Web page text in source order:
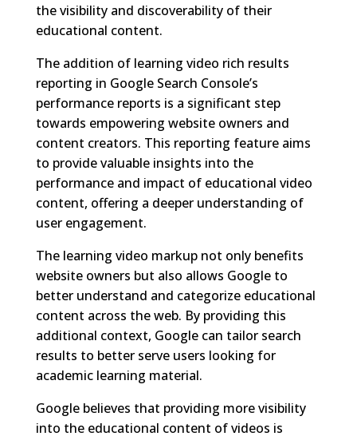
the visibility and discoverability of their
educational content.
The addition of learning video rich results
reporting in Google Search Console’s
performance reports is a significant step
towards empowering website owners and
content creators. This reporting feature aims
to provide valuable insights into the
performance and impact of educational video
content, offering a deeper understanding of
user engagement.
The learning video markup not only benefits
website owners but also allows Google to
better understand and categorize educational
content across the web. By providing this
additional context, Google can tailor search
results to better serve users looking for
academic learning material.
Google believes that providing more visibility
into the educational content of videos is